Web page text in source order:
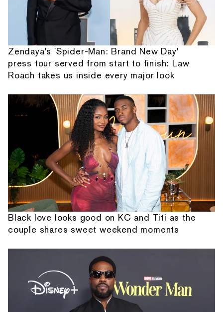
Zendaya's 'Spider-Man: Brand New Day'
press tour served from start to finish: Law
Roach takes us inside every major look
Black love looks good on KC and Titi as the
couple shares sweet weekend moments